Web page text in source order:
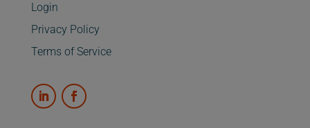
Login
Privacy Policy
Terms of Service